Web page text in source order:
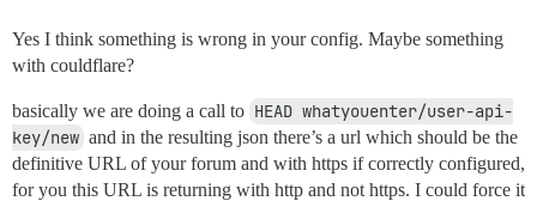
Yes I think something is wrong in your config. Maybe something
with couldflare?
basically we are doing a call to HEAD whatyouenter/user-api-
key/new and in the resulting json there’s a url which should be the
definitive URL of your forum and with https if correctly configured,
for you this URL is returning with http and not https. I could force it